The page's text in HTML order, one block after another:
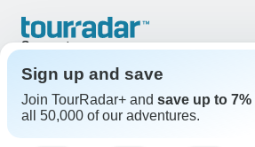
Support
United States & Canada +1 833 895 6770
Great Britain +44 800 802 1046
Australia +61 7 3106 8663
Sign up and save
Join TourRadar+ and save up to 7%
all 50,000 of our adventures.